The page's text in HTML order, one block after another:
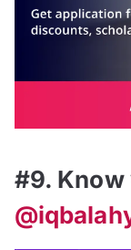
#9.